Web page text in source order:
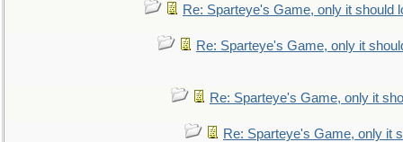
Re: Sparteye's Game, only it should
Re: Sparteye's Game, only it
Re: Sparteye's Game, only it
Re: Sparteye's Game, only it